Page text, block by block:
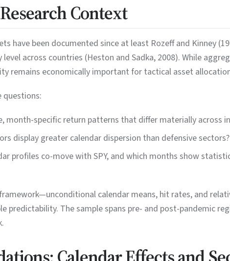
Context
have been documented since at least Rozeff and Kinney
across countries (Heston and Sadka, 2008). While
remains economically important for tactical asset
questions:
month-specific return patterns that differ materially across
display greater calendar dispersion than defensive sectors?
profiles co-move with SPY, and which months show
calendar means, hit rates, and
predictability. The sample spans pre- and post-pandemic